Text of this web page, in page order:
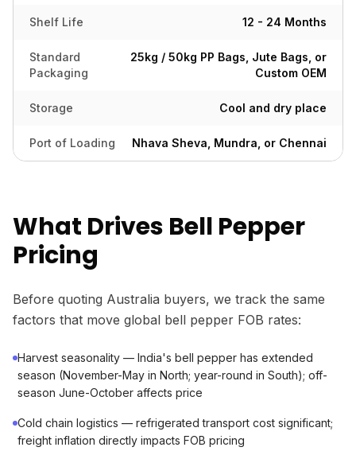
Shelf Life 12 - 24 Months
Standard
Packaging
25kg / 50kg PP Bags, Jute Bags, or
Custom OEM
Storage Cool and dry place
Port of Loading Nhava Sheva, Mundra, or Chennai
What Drives Bell Pepper
Pricing
Before quoting Australia buyers, we track the same
factors that move global bell pepper FOB rates:
Harvest seasonality — India's bell pepper has extended
season (November-May in North; year-round in South); off-
season June-October affects price
Cold chain logistics — refrigerated transport cost significant;
freight inflation directly impacts FOB pricing